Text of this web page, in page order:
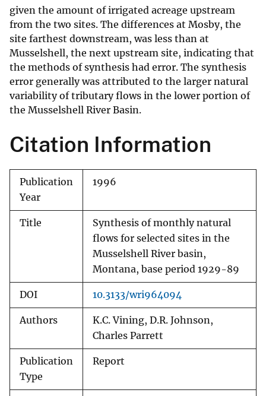
given the amount of irrigated acreage upstream
from the two sites. The differences at Mosby, the
site farthest downstream, was less than at
Musselshell, the next upstream site, indicating that
the methods of synthesis had error. The synthesis
error generally was attributed to the larger natural
variability of tributary flows in the lower portion of
the Musselshell River Basin.
Citation Information
Publication
Year
1996
Title
Synthesis of monthly natural
flows for selected sites in the
Musselshell River basin,
Montana, base period 1929-89
DOI 10.3133/wri964094
Authors
K.C. Vining, D.R. Johnson,
Charles Parrett
Publication
Type
Report